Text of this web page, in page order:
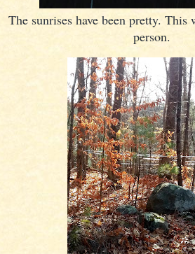
The sunrises have been pretty.
person.